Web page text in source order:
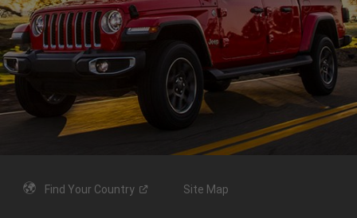
Find Your Country Site Map